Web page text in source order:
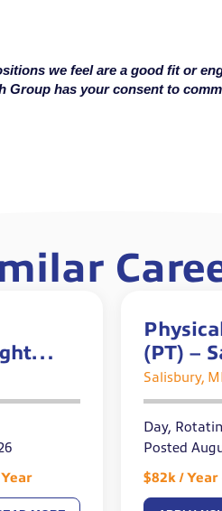
we feel are a good fit or
has your consent to
(PT) –
*$5K
Salisbury,
Day,
Posted
$82k / Year